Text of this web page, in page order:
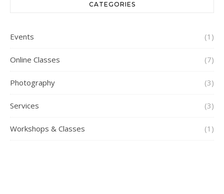
CATEGORIES
Events (1)
Online Classes (7)
Photography (3)
Services (3)
Workshops & Classes (1)